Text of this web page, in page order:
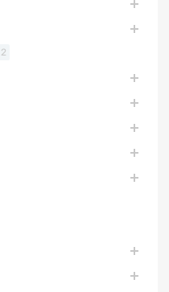
2